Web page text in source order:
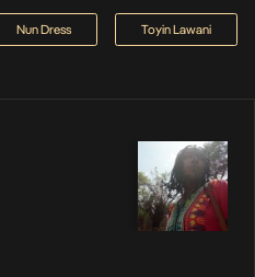
Nun Dress Toyin Lawani